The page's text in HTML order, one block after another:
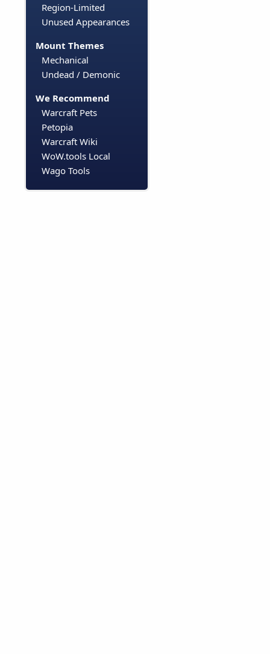
Region-Limited
Unused Appearances
Mount Themes
Mechanical
Undead / Demonic
We Recommend
Warcraft Pets
Petopia
Warcraft Wiki
WoW.tools Local
Wago Tools